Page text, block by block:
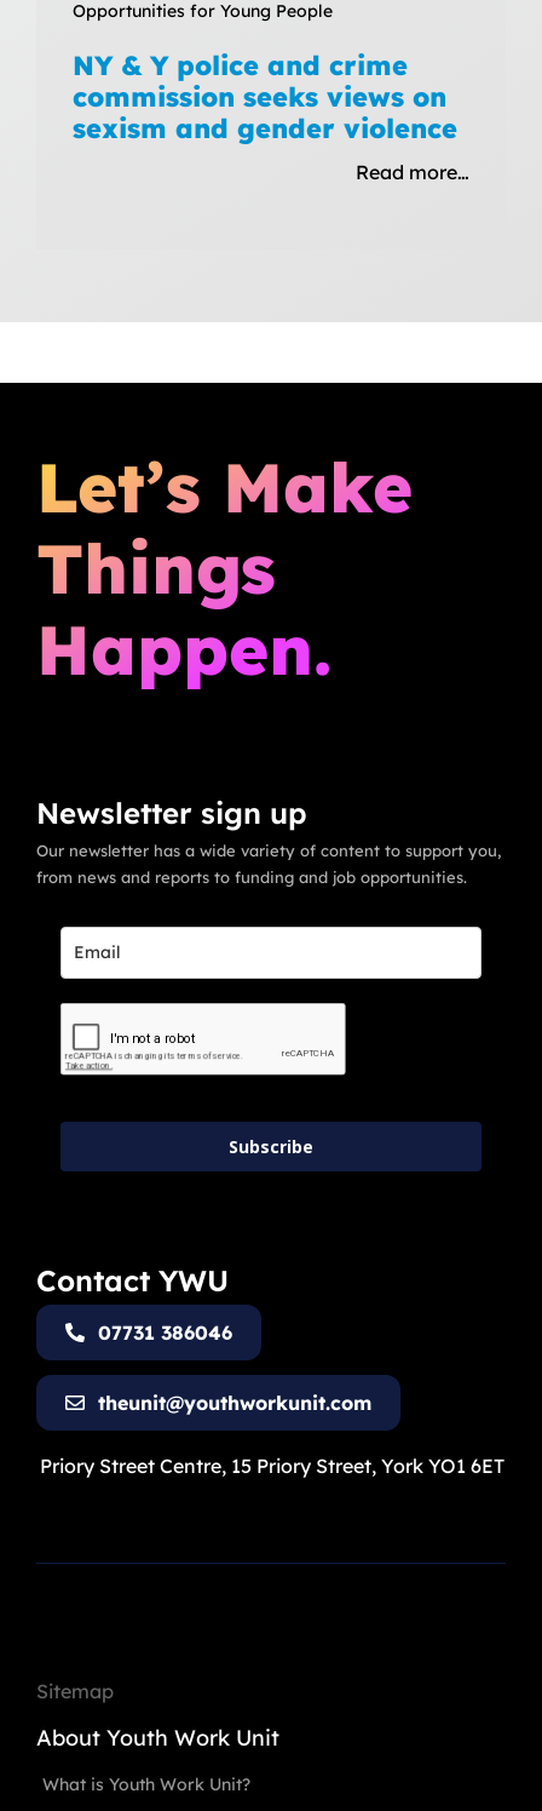
Opportunities for Young People
NY & Y police and crime
commission seeks views on
sexism and gender violence
Read more…
Let’s Make
Things
Happen.
Newsletter sign up
Our newsletter has a wide variety of content to support you,
from news and reports to funding and job opportunities.
Subscribe
Contact YWU
07731 386046
theunit@youthworkunit.com
Priory Street Centre, 15 Priory Street, York YO1 6ET
Sitemap
About Youth Work Unit
What is Youth Work Unit?